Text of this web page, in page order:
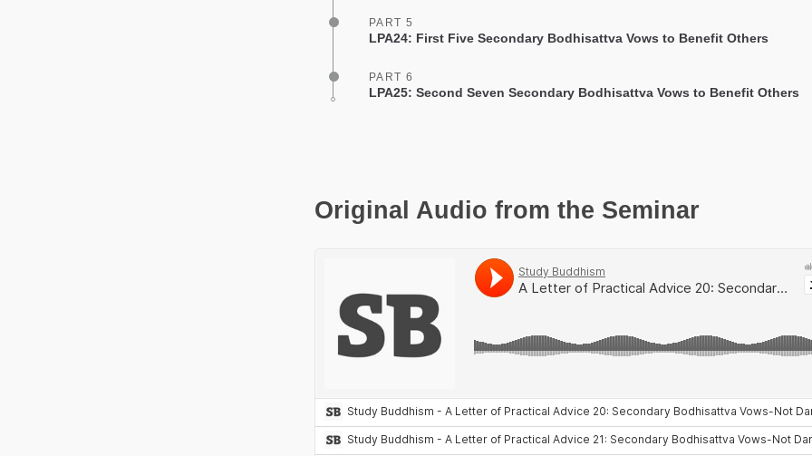
PART 5
LPA24: First Five Secondary Bodhisattva Vows to Benefit Others
PART 6
LPA25: Second Seven Secondary Bodhisattva Vows to Benefit Others
Original Audio from the Seminar